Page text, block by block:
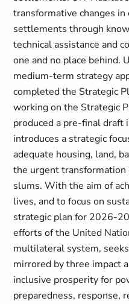
transformative changes in
settlements through
technical assistance and
one and no place behind.
medium-term strategy
completed the Strategic
working on the Strategic
produced a pre-final draft
introduces a strategic
adequate housing, land,
the urgent
slums. With the aim of
lives, and to focus on
strategic plan for 2026-
efforts of the United
multilateral system,
mirrored by three impact
inclusive prosperity for
preparedness, response,